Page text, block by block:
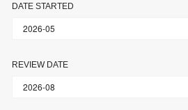
DATE STARTED
REVIEW DATE